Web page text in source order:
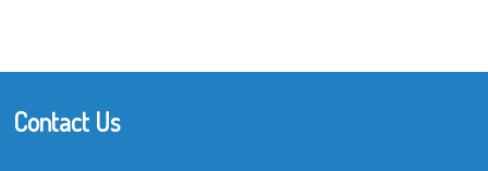
Contact Us